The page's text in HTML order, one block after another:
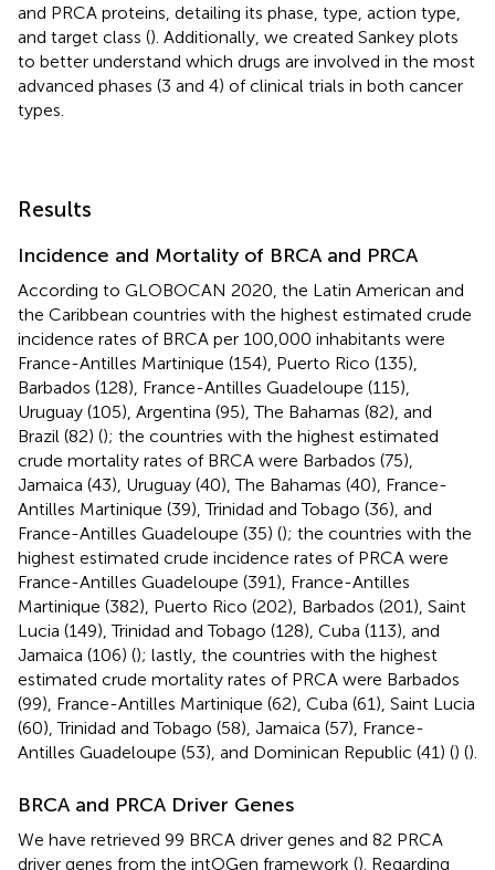
and PRCA proteins, detailing its phase, type, action type,
and target class (). Additionally, we created Sankey plots
to better understand which drugs are involved in the most
advanced phases (3 and 4) of clinical trials in both cancer
types.
Results
Incidence and Mortality of BRCA and PRCA
According to GLOBOCAN 2020, the Latin American and
the Caribbean countries with the highest estimated crude
incidence rates of BRCA per 100,000 inhabitants were
France-Antilles Martinique (154), Puerto Rico (135),
Barbados (128), France-Antilles Guadeloupe (115),
Uruguay (105), Argentina (95), The Bahamas (82), and
Brazil (82) (); the countries with the highest estimated
crude mortality rates of BRCA were Barbados (75),
Jamaica (43), Uruguay (40), The Bahamas (40), France-
Antilles Martinique (39), Trinidad and Tobago (36), and
France-Antilles Guadeloupe (35) (); the countries with the
highest estimated crude incidence rates of PRCA were
France-Antilles Guadeloupe (391), France-Antilles
Martinique (382), Puerto Rico (202), Barbados (201), Saint
Lucia (149), Trinidad and Tobago (128), Cuba (113), and
Jamaica (106) (); lastly, the countries with the highest
estimated crude mortality rates of PRCA were Barbados
(99), France-Antilles Martinique (62), Cuba (61), Saint Lucia
(60), Trinidad and Tobago (58), Jamaica (57), France-
Antilles Guadeloupe (53), and Dominican Republic (41) () ().
BRCA and PRCA Driver Genes
We have retrieved 99 BRCA driver genes and 82 PRCA
driver genes from the intOGen framework (). Regarding